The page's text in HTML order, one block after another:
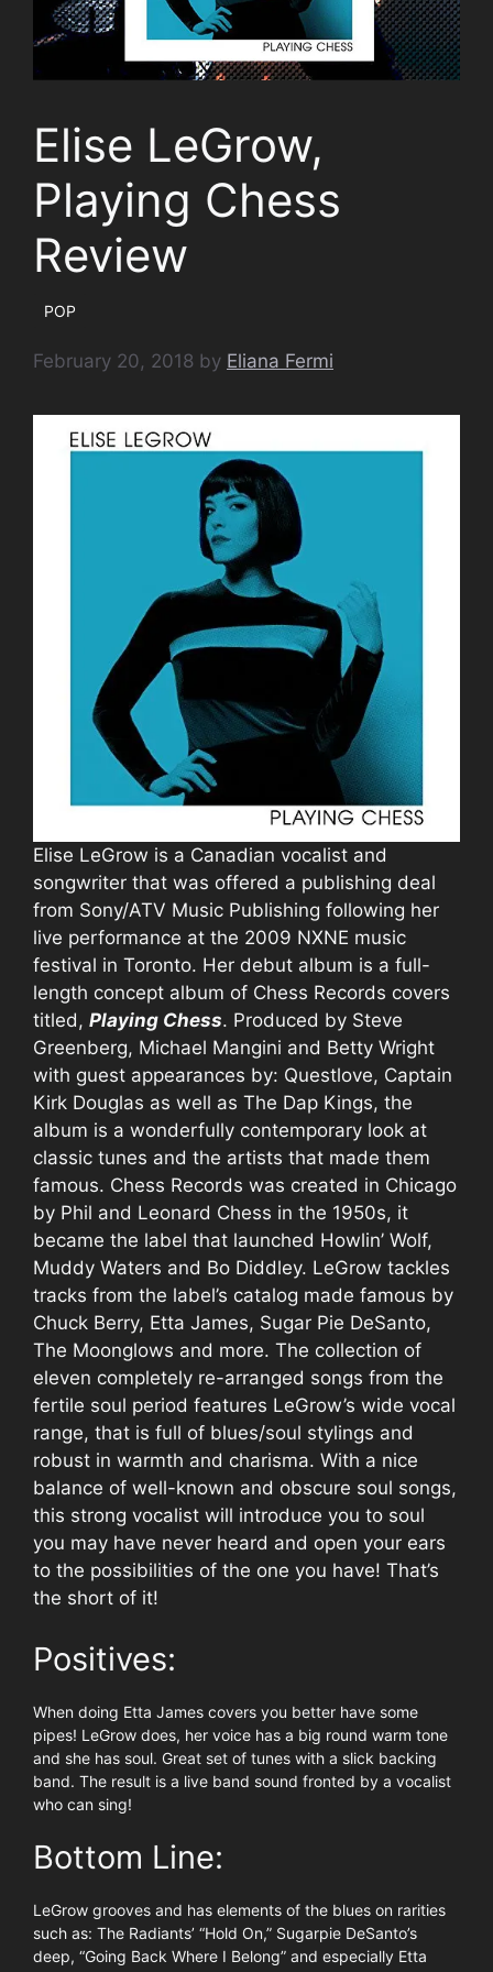
Elise LeGrow,
Playing Chess
Review
POP
February 20, 2018 by Eliana Fermi
Elise LeGrow is a Canadian vocalist and
songwriter that was offered a publishing deal
from Sony/ATV Music Publishing following her
live performance at the 2009 NXNE music
festival in Toronto. Her debut album is a full-
length concept album of Chess Records covers
titled, Playing Chess. Produced by Steve
Greenberg, Michael Mangini and Betty Wright
with guest appearances by: Questlove, Captain
Kirk Douglas as well as The Dap Kings, the
album is a wonderfully contemporary look at
classic tunes and the artists that made them
famous. Chess Records was created in Chicago
by Phil and Leonard Chess in the 1950s, it
became the label that launched Howlin’ Wolf,
Muddy Waters and Bo Diddley. LeGrow tackles
tracks from the label’s catalog made famous by
Chuck Berry, Etta James, Sugar Pie DeSanto,
The Moonglows and more. The collection of
eleven completely re-arranged songs from the
fertile soul period features LeGrow’s wide vocal
range, that is full of blues/soul stylings and
robust in warmth and charisma. With a nice
balance of well-known and obscure soul songs,
this strong vocalist will introduce you to soul
you may have never heard and open your ears
to the possibilities of the one you have! That’s
the short of it!
Positives:
When doing Etta James covers you better have some
pipes! LeGrow does, her voice has a big round warm tone
and she has soul. Great set of tunes with a slick backing
band. The result is a live band sound fronted by a vocalist
who can sing!
Bottom Line:
LeGrow grooves and has elements of the blues on rarities
such as: The Radiants’ “Hold On,” Sugarpie DeSanto’s
deep, “Going Back Where I Belong” and especially Etta